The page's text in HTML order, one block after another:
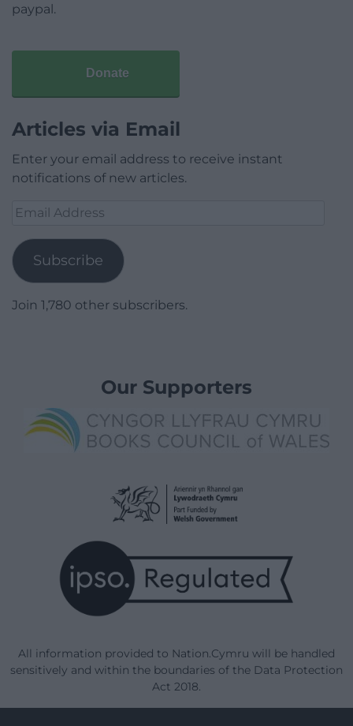
paypal.
Donate
Articles via Email
Enter your email address to receive instant
notifications of new articles.
Email
Subscribe
Join 1,780 other subscribers.
Our Supporters
All information provided to Nation.Cymru will be handled
sensitively and within the boundaries of the Data Protection
Act 2018.